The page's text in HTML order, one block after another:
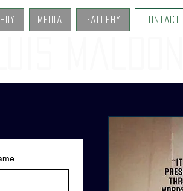
Media Gallery Contact